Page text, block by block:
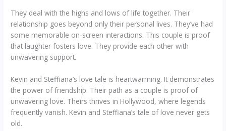
They deal with the highs and lows of life together. Their
relationship goes beyond only their personal lives. They’ve had
some memorable on-screen interactions. This couple is proof
that laughter fosters love. They provide each other with
unwavering support.
Kevin and Steffiana’s love tale is heartwarming. It demonstrates
the power of friendship. Their path as a couple is proof of
unwavering love. Theirs thrives in Hollywood, where legends
frequently vanish. Kevin and Steffiana’s tale of love never gets
old.